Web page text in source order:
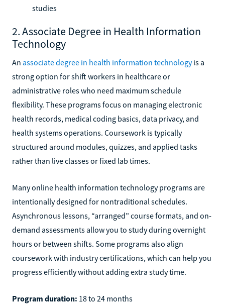
studies
2. Associate Degree in Health Information
Technology
An associate degree in health information technologyis a
strong option for shift workers in healthcare or
administrative roles who need maximum schedule
flexibility. These programs focus on managing electronic
health records, medical coding basics, data privacy, and
health systems operations. Coursework is typically
structured around modules, quizzes, and applied tasks
rather than live classes or fixed lab times.
Many online health information technology programs are
intentionally designed for nontraditional schedules.
Asynchronous lessons, “arranged” course formats, and on-
demand assessments allow you to study during overnight
hours or between shifts. Some programs also align
coursework with industry certifications, which can help you
progress efficiently without adding extra study time.
Program duration: 18 to 24 months